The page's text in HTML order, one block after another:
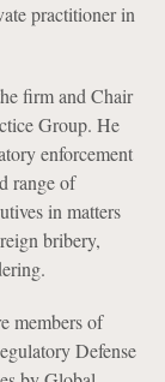
practitioner in
firm and Chair
Group. He
enforcement
range of
in matters
bribery,
members of
Defense